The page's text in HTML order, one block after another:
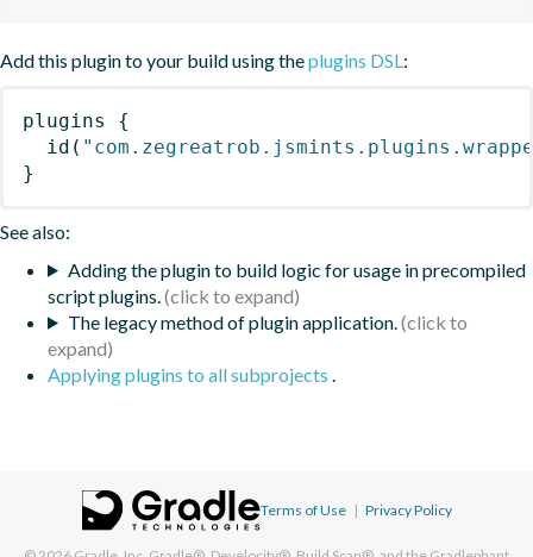
Add this plugin to your build using theplugins DSL:
plugins
{
id (
}
See also:
Adding the plugin to build logic for usage in precompiled
script plugins.
The legacy method of plugin application.
Applying plugins to all subprojects .
Terms of Use | Privacy Policy